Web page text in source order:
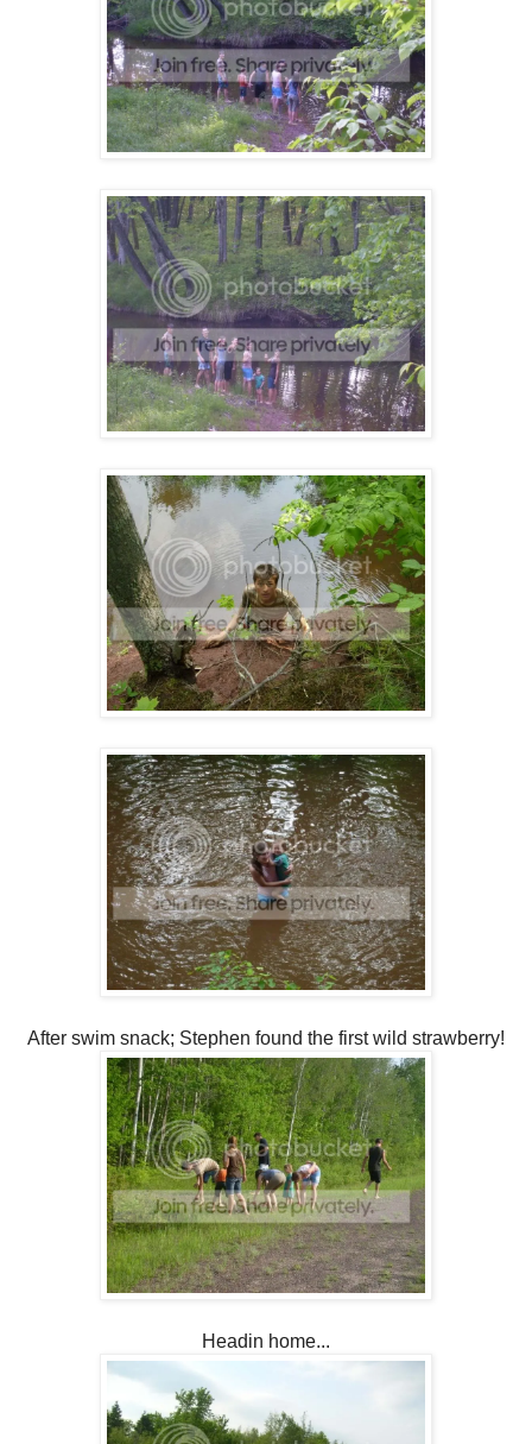
After swim snack; Stephen found the first wild strawberry!
Headin home...